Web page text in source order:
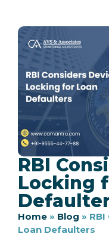
RBI
Locking
Home » Blog »
Loan Defaulters